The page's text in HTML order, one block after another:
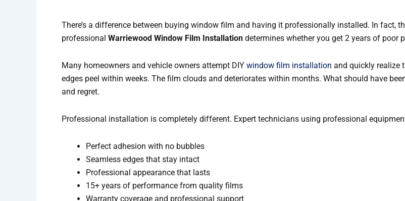
There’s a difference between buying window film and having it professionally installed. In fact,
professional Warriewood Window Film Installation determines whether you get 2 years of poor
Many homeowners and vehicle owners attempt DIY window film installation and quickly realize
edges peel within weeks. The film clouds and deteriorates within months. What should have
and regret.
Professional installation is completely different. Expert technicians using professional
Perfect adhesion with no bubbles
Seamless edges that stay intact
Professional appearance that lasts
15+ years of performance from quality films
Warranty coverage and professional support